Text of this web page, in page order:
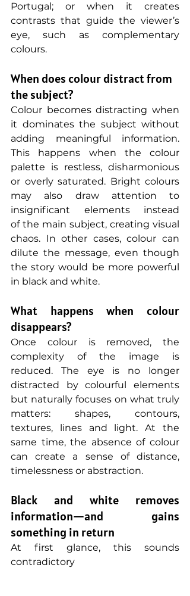
Portugal; or when it creates
contrasts that guide the viewer’s
eye, such as complementary
colours.
When does colour distract from
the subject?
Colour becomes distracting when
it dominates the subject without
adding meaningful information.
This happens when the colour
palette is restless, disharmonious
or overly saturated. Bright colours
may also draw attention to
insignificant elements instead
of the main subject, creating visual
chaos. In other cases, colour can
dilute the message, even though
the story would be more powerful
in black and white.
What happens when colour
disappears?
Once colour is removed, the
complexity of the image is
reduced. The eye is no longer
distracted by colourful elements
but naturally focuses on what truly
matters: shapes, contours,
textures, lines and light. At the
same time, the absence of colour
can create a sense of distance,
timelessness or abstraction.
Black and white removes
information—and gains
something in return
At first glance, this sounds
contradictory